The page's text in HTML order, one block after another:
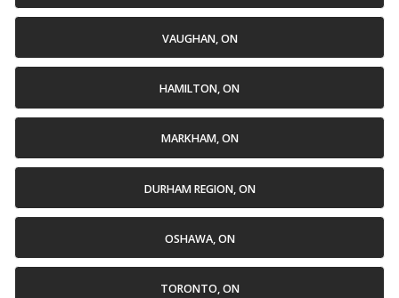
VAUGHAN, ON
HAMILTON, ON
MARKHAM, ON
DURHAM REGION, ON
OSHAWA, ON
TORONTO, ON